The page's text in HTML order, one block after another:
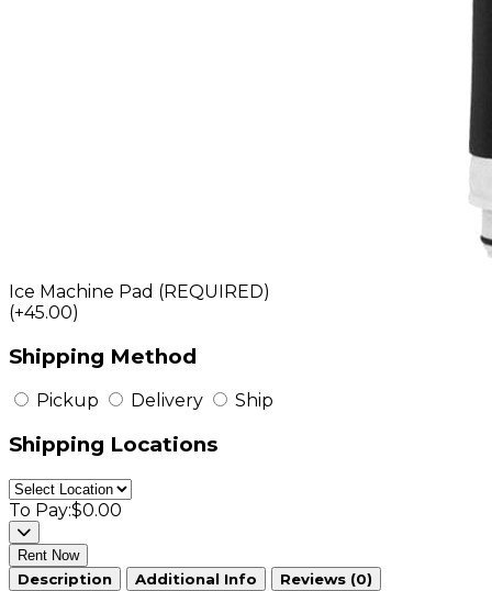
Ice Machine Pad (REQUIRED)
(+45.00)
Shipping Method
Pickup Delivery Ship
Shipping Locations
To Pay:$0.00
Rent Now
Description Additional Info Reviews (0)